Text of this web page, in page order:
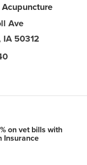
Ave
IA 50312
on vet bills with
Insurance